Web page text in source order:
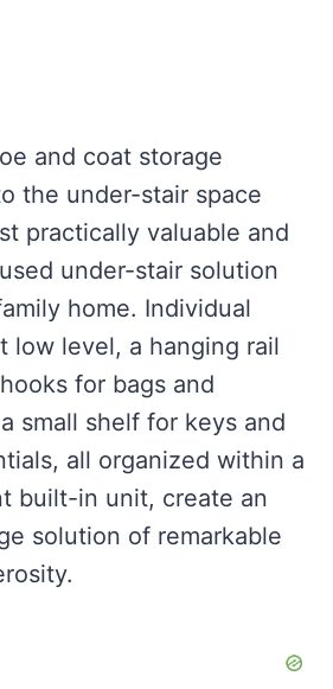
and coat storage
the under-stair space
practically valuable and
under-stair solution
home. Individual
low level, a hanging rail
for bags and
small shelf for keys and
all organized within a
built-in unit, create an
solution of remarkable